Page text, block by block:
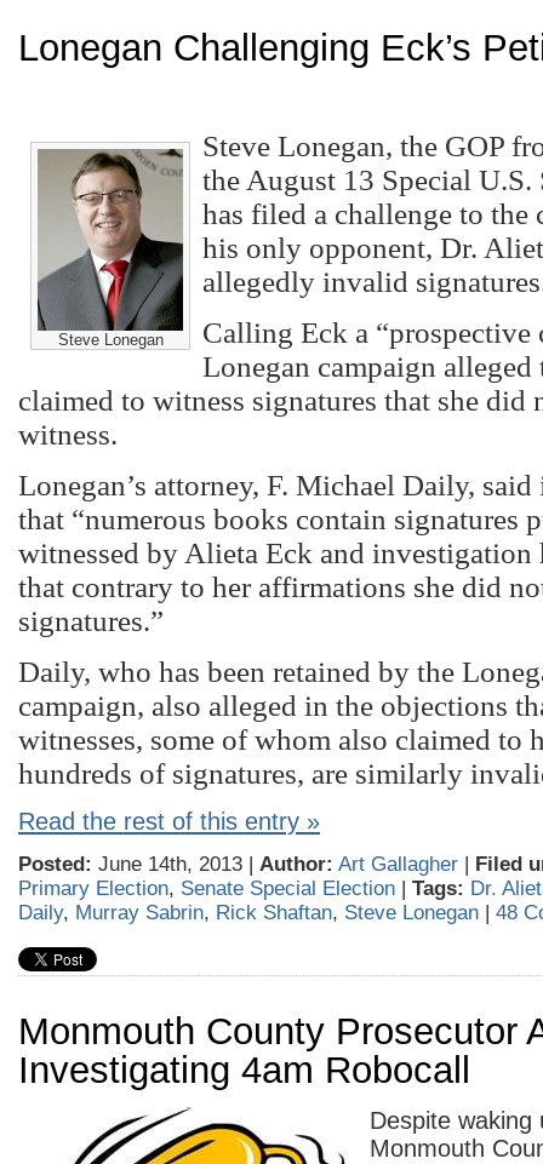
Lonegan Challenging Eck’s
Steve Lonegan
Steve Lonegan, the GOP
the August 13 Special U.S.
has filed a challenge to the
his only opponent, Dr.
allegedly invalid
Calling Eck a “prospective
Lonegan campaign alleged
claimed to witness signatures that she did
witness.
Lonegan’s attorney, F. Michael Daily,
that “numerous books contain signatures
witnessed by Alieta Eck and investigation
that contrary to her affirmations she did
signatures.”
Daily, who has been retained by the
campaign, also alleged in the objections
witnesses, some of whom also claimed to
hundreds of signatures, are similarly
Read the rest of this entry »
Posted: June 14th, 2013 | Author: Art Gallagher | Filed
Primary Election, Senate Special Election | Tags: Dr.
Daily, Murray Sabrin, Rick Shaftan, Steve Lonegan | 48
Monmouth County Prosecutor
Investigating 4am Robocall
Despite waking
Monmouth